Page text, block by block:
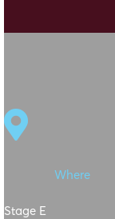

Where
Stage E